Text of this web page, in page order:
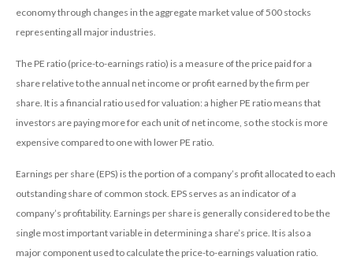
economy through changes in the aggregate market value of 500 stocks
representing all major industries.
The PE ratio (price-to-earnings ratio) is a measure of the price paid for a
share relative to the annual net income or profit earned by the firm per
share. It is a financial ratio used for valuation: a higher PE ratio means that
investors are paying more for each unit of net income, so the stock is more
expensive compared to one with lower PE ratio.
Earnings per share (EPS) is the portion of a company’s profit allocated to each
outstanding share of common stock. EPS serves as an indicator of a
company’s profitability. Earnings per share is generally considered to be the
single most important variable in determining a share’s price. It is also a
major component used to calculate the price-to-earnings valuation ratio.